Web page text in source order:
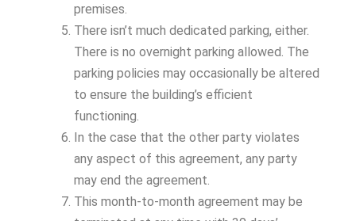
premises.
There isn’t much dedicated parking, either.
There is no overnight parking allowed. The
parking policies may occasionally be altered
to ensure the building’s efficient
functioning.
In the case that the other party violates
any aspect of this agreement, any party
may end the agreement.
This month-to-month agreement may be